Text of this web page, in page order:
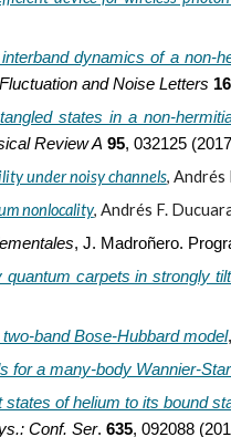
dynamics of a non-
Fluctuation and Noise Letters 16
states in a non-
icalReviewA 95, 032125
under noisy channels, Andrés
nonlocality, Andrés F.
, J. Madroñero.
carpets in strongly
band Bose-Hubbard model,
for a many-body Wannier-
states of helium to its bound
Conf. Ser. 635, 092088